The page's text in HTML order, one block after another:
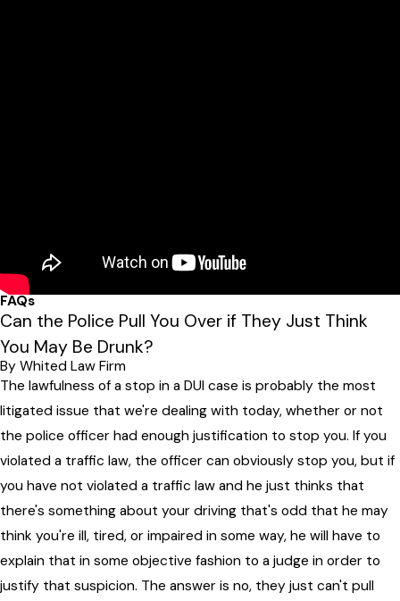
FAQs
Can the Police Pull You Over if They Just Think
You May Be Drunk?
By Whited Law Firm
The lawfulness of a stop in a DUI case is probably the most
litigated issue that we're dealing with today, whether or not
the police officer had enough justification to stop you. If you
violated a traffic law, the officer can obviously stop you, but if
you have not violated a traffic law and he just thinks that
there's something about your driving that's odd that he may
think you're ill, tired, or impaired in some way, he will have to
explain that in some objective fashion to a judge in order to
justify that suspicion. The answer is no, they just can't pull